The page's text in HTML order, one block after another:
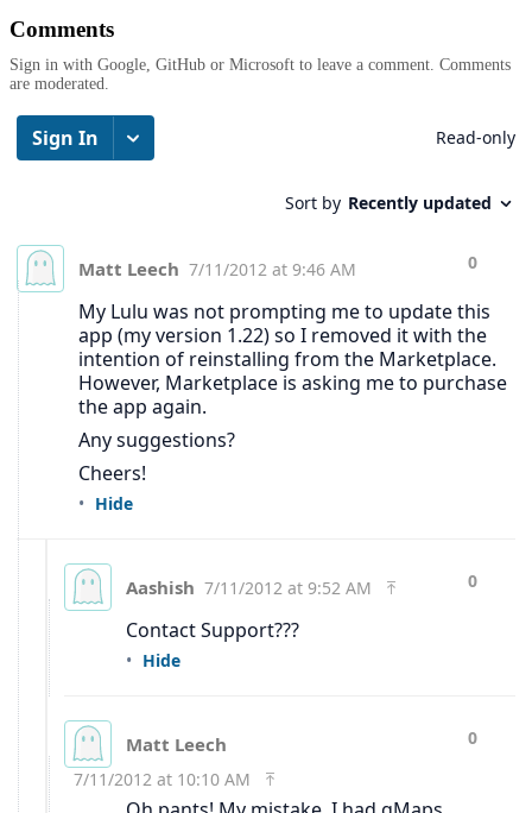
Comments
Sign in with Google, GitHub or Microsoft to leave a comment. Comments
are moderated.